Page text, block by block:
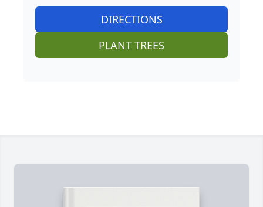
DIRECTIONS
PLANT TREES